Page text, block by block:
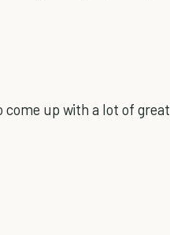
come up with a lot of great